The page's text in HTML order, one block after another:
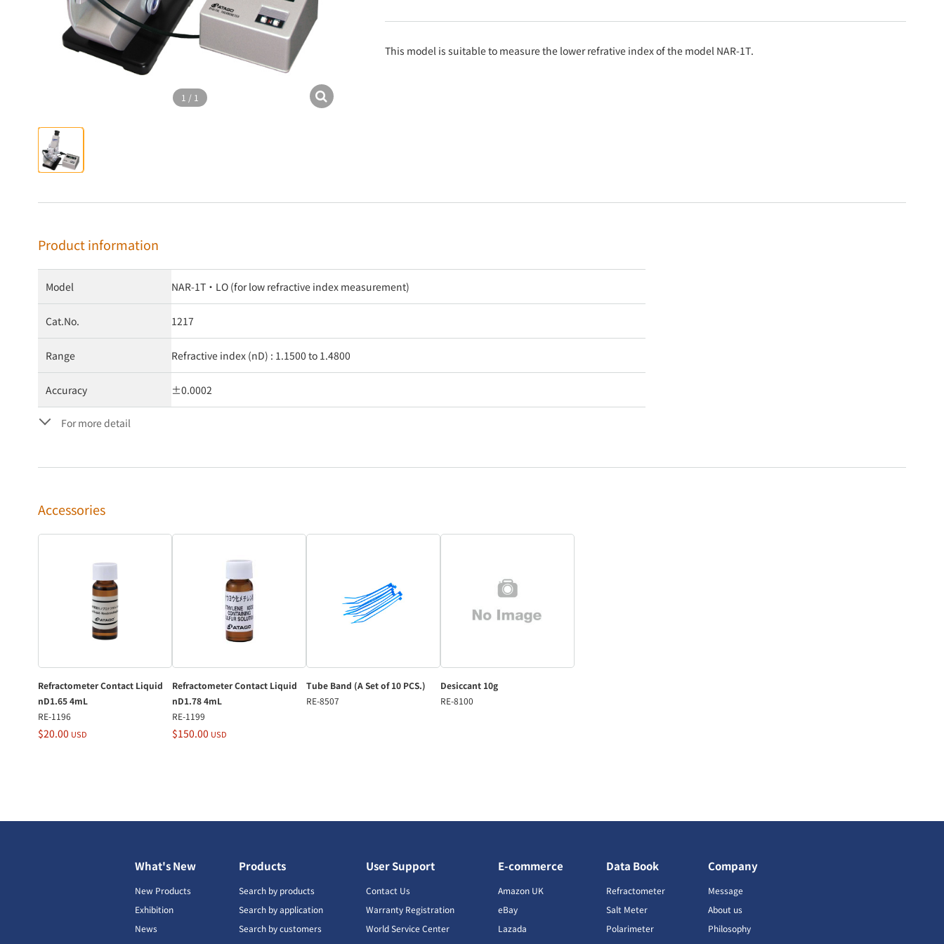
1 / 1
This model is suitable to measure the lower refrative index of the model NAR-1T.
Product information
Model NAR-1T・LO (for low refractive index measurement)
Cat.No. 1217
Range Refractive index (nD) : 1.1500 to 1.4800
Accuracy ±0.0002
For more detail
Accessories
Refractometer Contact Liquid
nD1.65 4mL
RE-1196
$20.00 USD
Refractometer Contact Liquid
nD1.78 4mL
RE-1199
$150.00 USD
Tube Band (A Set of 10 PCS.)
RE-8507
Desiccant 10g
RE-8100
What's New
New Products
Exhibition
News
Products
Search by products
Search by application
Search by customers
User Support
Contact Us
Warranty Registration
World Service Center
E-commerce
Amazon UK
eBay
Lazada
Data Book
Refractometer
Salt Meter
Polarimeter
Company
Message
About us
Philosophy